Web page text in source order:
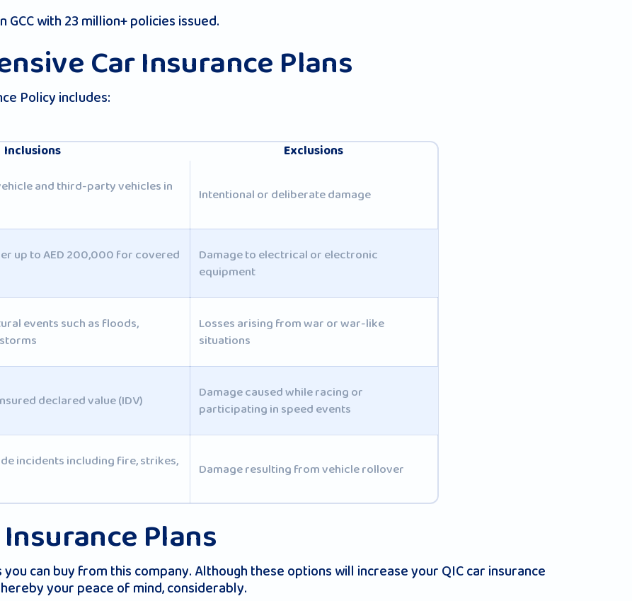
GCC with 23 million+ policies issued.
Car Insurance Plans
Policy includes:
Inclusions Exclusions
and third-party vehicles in
Intentional or deliberate damage
up to AED 200,000 for covered
Damage to electrical or electronic
equipment
events such as floods,
Losses arising from war or war-like
situations
declared value (IDV)
Damage caused while racing or
participating in speed events
incidents including fire, strikes,
Damage resulting from vehicle rollover
Plans
can buy from this company. Although these options will increase your QIC car insurance
your peace of mind, considerably.